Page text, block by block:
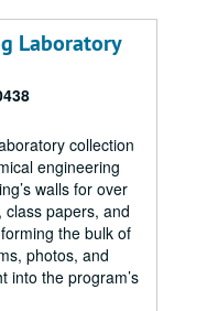
Laboratory
collection
engineering
walls for over
papers, and
the bulk of
photos, and
into the program’s